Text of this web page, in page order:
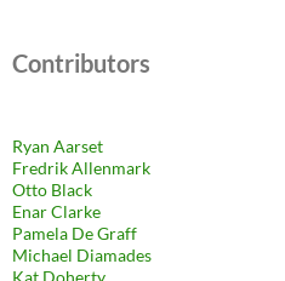
Contributors
Ryan Aarset
Fredrik Allenmark
Otto Black
Enar Clarke
Pamela De Graff
Michael Diamades